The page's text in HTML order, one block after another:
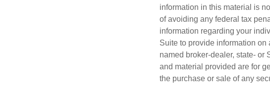
information in this material is
of avoiding any federal tax
information regarding your
Suite to provide information on
named broker-dealer, state- or
and material provided are for
the purchase or sale of any